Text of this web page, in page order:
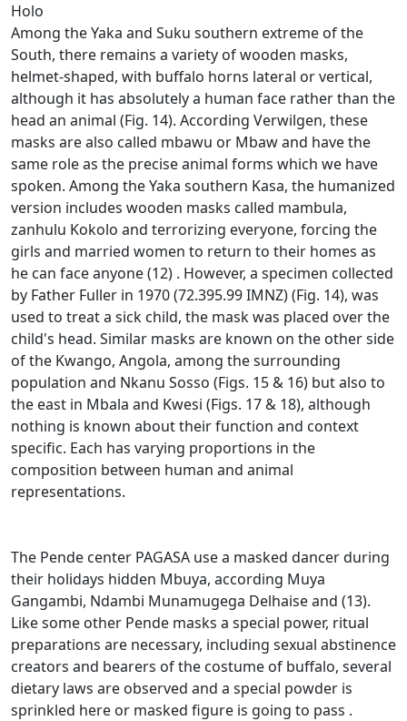
Holo
Among the Yaka and Suku southern extreme of the
South, there remains a variety of wooden masks,
helmet-shaped, with buffalo horns lateral or vertical,
although it has absolutely a human face rather than the
head an animal (Fig. 14). According Verwilgen, these
masks are also called mbawu or Mbaw and have the
same role as the precise animal forms which we have
spoken. Among the Yaka southern Kasa, the humanized
version includes wooden masks called mambula,
zanhulu Kokolo and terrorizing everyone, forcing the
girls and married women to return to their homes as
he can face anyone (12) . However, a specimen collected
by Father Fuller in 1970 (72.395.99 IMNZ) (Fig. 14), was
used to treat a sick child, the mask was placed over the
child's head. Similar masks are known on the other side
of the Kwango, Angola, among the surrounding
population and Nkanu Sosso (Figs. 15 & 16) but also to
the east in Mbala and Kwesi (Figs. 17 & 18), although
nothing is known about their function and context
specific. Each has varying proportions in the
composition between human and animal
representations.
The Pende center PAGASA use a masked dancer during
their holidays hidden Mbuya, according Muya
Gangambi, Ndambi Munamugega Delhaise and (13).
Like some other Pende masks a special power, ritual
preparations are necessary, including sexual abstinence
creators and bearers of the costume of buffalo, several
dietary laws are observed and a special powder is
sprinkled here or masked figure is going to pass .